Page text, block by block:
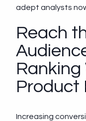
adept analysts
Reach
Product
Increasing